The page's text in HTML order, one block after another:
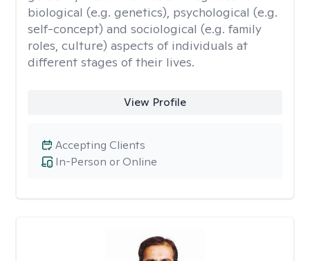
biological (e.g. genetics), psychological (e.g.
self-concept) and sociological (e.g. family
roles, culture) aspects of individuals at
different stages of their lives.
View Profile
In-Person or Online
Accepting Clients